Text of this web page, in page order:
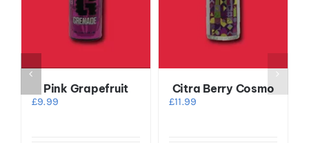
Pink Grapefruit
£9.99
Citra Berry Cosmo
£11.99